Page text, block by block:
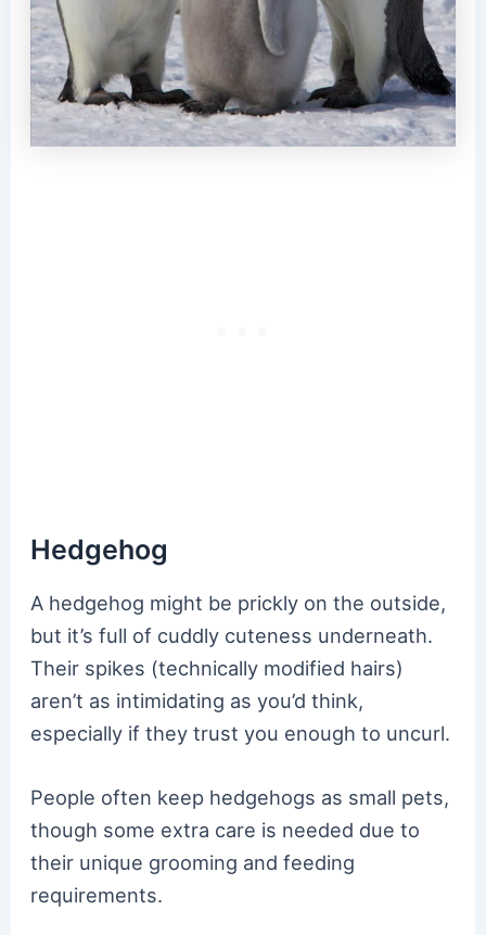
Hedgehog
A hedgehog might be prickly on the outside,
but it’s full of cuddly cuteness underneath.
Their spikes (technically modified hairs)
aren’t as intimidating as you’d think,
especially if they trust you enough to uncurl.
People often keep hedgehogs as small pets,
though some extra care is needed due to
their unique grooming and feeding
requirements.